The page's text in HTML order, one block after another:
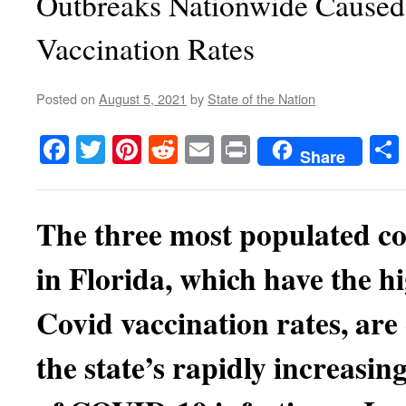
Vaccination Rates
Posted on August 5, 2021 by State of the Nation
Facebook
TwitterPinterest
RedditEmailPrintShare
The three most populated
in Florida, which have the
Covid vaccination rates,
the state’s rapidly